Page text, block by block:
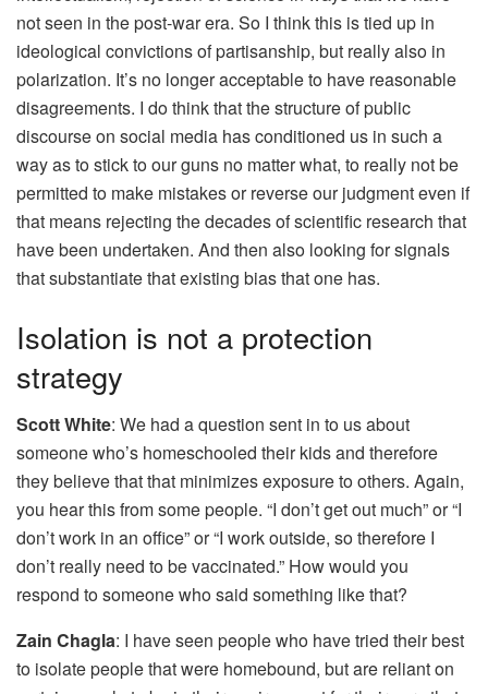
not seen in the post-war era. So I think this is tied up in
ideological convictions of partisanship, but really also in
polarization. It’s no longer acceptable to have reasonable
disagreements. I do think that the structure of public
discourse on social media has conditioned us in such a
way as to stick to our guns no matter what, to really not be
permitted to make mistakes or reverse our judgment even if
that means rejecting the decades of scientific research that
have been undertaken. And then also looking for signals
that substantiate that existing bias that one has.
Isolation is not a protection
strategy
Scott White: We had a question sent in to us about
someone who’s homeschooled their kids and therefore
they believe that that minimizes exposure to others. Again,
you hear this from some people. “I don’t get out much” or “I
don’t work in an office” or “I work outside, so therefore I
don’t really need to be vaccinated.” How would you
respond to someone who said something like that?
Zain Chagla: I have seen people who have tried their best
to isolate people that were homebound, but are reliant on